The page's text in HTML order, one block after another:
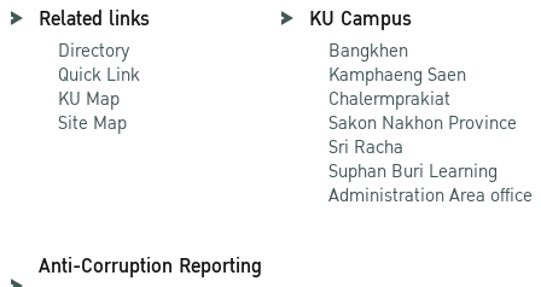
Related links
Directory
Quick Link
KU Map
Site Map
KU Campus
Bangkhen
Kamphaeng Saen
Chalermprakiat
Sakon Nakhon Province
Sri Racha
Suphan Buri Learning
Administration Area office
Anti-Corruption Reporting